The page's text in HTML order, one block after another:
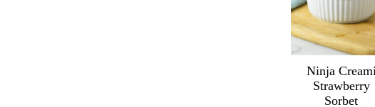
Ninja Creami
Strawberry
Sorbet